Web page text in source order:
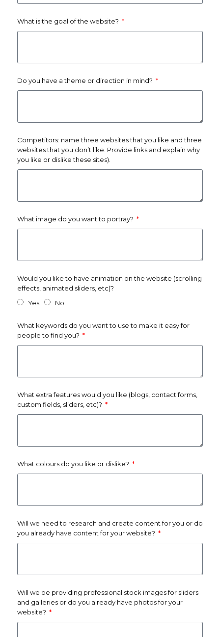
What is the goal of the website?
Do you have a theme or direction in mind?
Competitors: name three websites that you like and three
websites that you don’t like. Provide links and explain why
you like or dislike these sites).
What image do you want to portray?
Would you like to have animation on the website (scrolling
effects, animated sliders, etc)?
Yes
No
What keywords do you want to use to make it easy for
people to find you?
What extra features would you like (blogs, contact forms,
custom fields, sliders, etc)?
What colours do you like or dislike?
Will we need to research and create content for you or do
you already have content for your website?
Will we be providing professional stock images for sliders
and galleries or do you already have photos for your
website?